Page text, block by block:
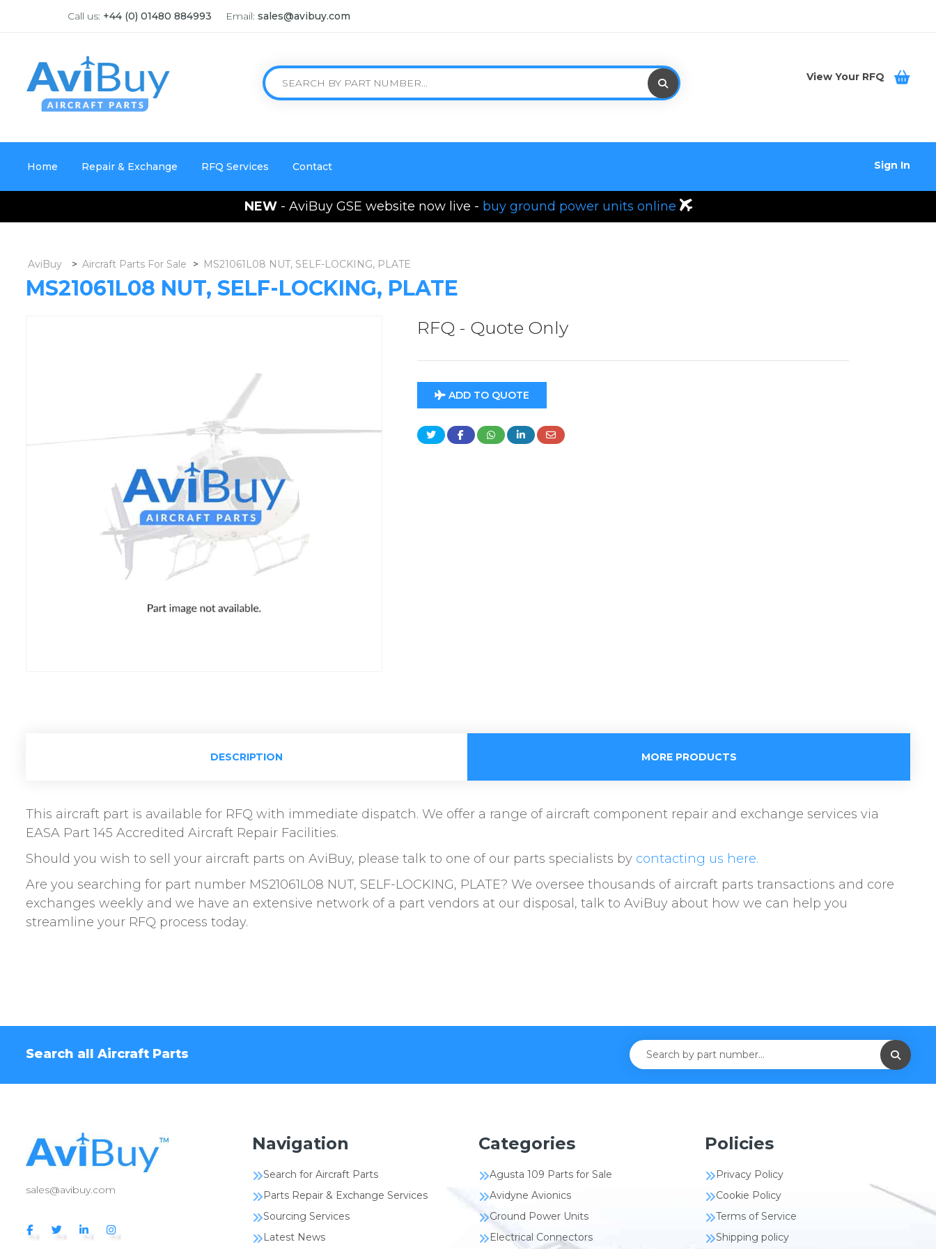
Call us: +44 (0) 01480 884993 Email: sales@avibuy.com
View Your RFQ
Home Repair & Exchange RFQ Services Contact Sign In
NEW- AviBuy GSE website now live - buy ground power units online
AviBuy > Aircraft Parts For Sale > MS21061L08 NUT, SELF-LOCKING, PLATE
MS21061L08 NUT, SELF-LOCKING, PLATE
RFQ - Quote Only
ADD TO QUOTE
DESCRIPTION MORE PRODUCTS
This aircraft part is available for RFQ with immediate dispatch. We offer a range of aircraft component repair and exchange services via
EASA Part 145 Accredited Aircraft Repair Facilities.
Should you wish to sell your aircraft parts on AviBuy, please talk to one of our parts specialists by contacting us here.
Are you searching for part number MS21061L08 NUT, SELF-LOCKING, PLATE? We oversee thousands of aircraft parts transactions and core
exchanges weekly and we have an extensive network of a part vendors at our disposal, talk to AviBuy about how we can help you
streamline your RFQ process today.
Search all Aircraft Parts
sales@avibuy.com
Navigation
Search for Aircraft Parts
Parts Repair & Exchange Services
Sourcing Services
Latest News
Categories
Agusta 109 Parts for Sale
Avidyne Avionics
Ground Power Units
Electrical Connectors
Policies
Privacy Policy
Cookie Policy
Terms of Service
Shipping policy